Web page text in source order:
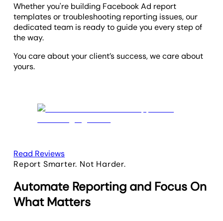
Whether you're building Facebook Ad report
templates or troubleshooting reporting issues, our
dedicated team is ready to guide you every step of
the way.
You care about your client’s success, we care about
yours.
Read Reviews
Report Smarter. Not Harder.
Automate Reporting and Focus On
What Matters